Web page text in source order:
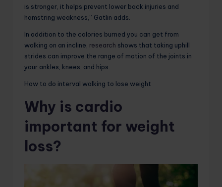
is stronger, it helps prevent lower back injuries and
hamstring weakness,” Gatlin adds.
In addition to the calories burned you can get from
walking on an incline, research shows that taking uphill
strides can improve the range of motion of the joints in
your ankles, knees, and hips.
How to do interval walking to lose weight
Why is cardio
important for weight
loss?